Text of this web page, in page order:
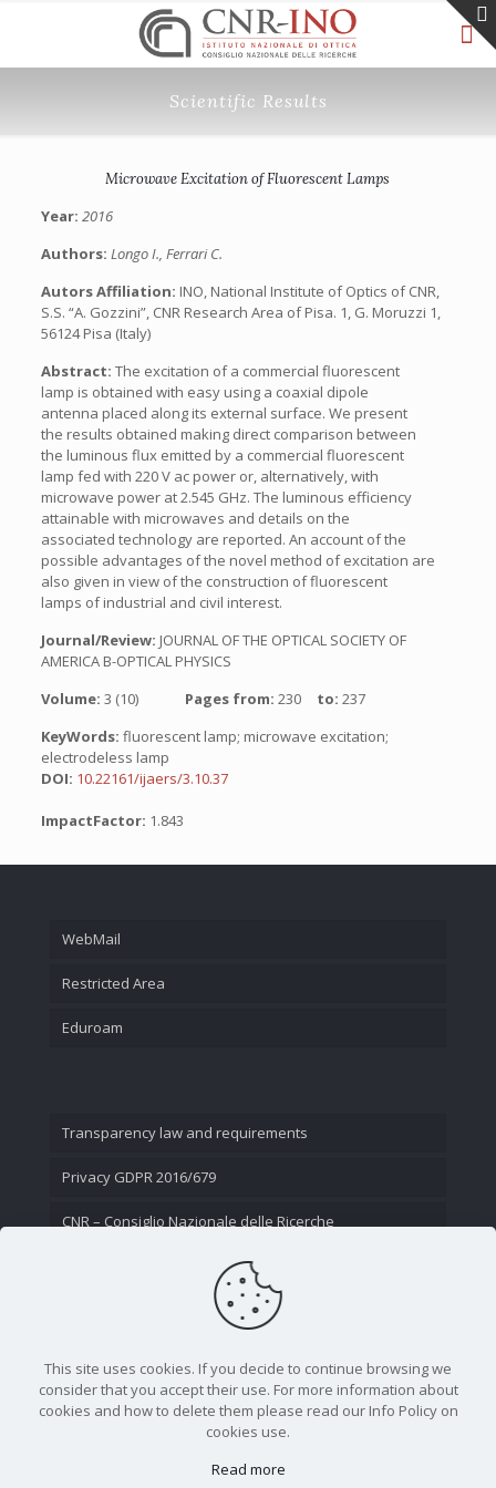
Scientific Results
Microwave Excitation of Fluorescent Lamps
Year: 2016
Authors: Longo I., Ferrari C.
Autors Affiliation: INO, National Institute of Optics of CNR,
S.S. “A. Gozzini”, CNR Research Area of Pisa. 1, G. Moruzzi 1,
56124 Pisa (Italy)
Abstract: The excitation of a commercial fluorescent
lamp is obtained with easy using a coaxial dipole
antenna placed along its external surface. We present
the results obtained making direct comparison between
the luminous flux emitted by a commercial fluorescent
lamp fed with 220 V ac power or, alternatively, with
microwave power at 2.545 GHz. The luminous efficiency
attainable with microwaves and details on the
associated technology are reported. An account of the
possible advantages of the novel method of excitation are
also given in view of the construction of fluorescent
lamps of industrial and civil interest.
Journal/Review: JOURNAL OF THE OPTICAL SOCIETY OF
AMERICA B-OPTICAL PHYSICS
Volume: 3 (10) Pages from: 230 to: 237
KeyWords: fluorescent lamp; microwave excitation;
electrodeless lamp
DOI: 10.22161/ijaers/3.10.37
ImpactFactor: 1.843
WebMail
Restricted Area
Eduroam
Transparency law and requirements
Privacy GDPR 2016/679
CNR – Consiglio Nazionale delle Ricerche
This site uses cookies. If you decide to continue browsing we
consider that you accept their use. For more information about
cookies and how to delete them please read our Info Policy on
cookies use.
Read more